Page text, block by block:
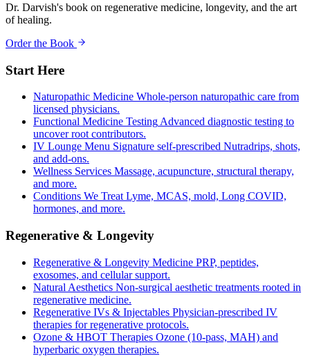
Dr. Darvish's book on regenerative medicine, longevity, and the art
of healing.
Order the Book
Start Here
Naturopathic Medicine Whole-person naturopathic care from
licensed physicians.
Functional Medicine Testing Advanced diagnostic testing to
uncover root contributors.
IV Lounge Menu Signature self-prescribed Nutradrips, shots,
and add-ons.
Wellness Services Massage, acupuncture, structural therapy,
and more.
Conditions We Treat Lyme, MCAS, mold, Long COVID,
hormones, and more.
Regenerative & Longevity
Regenerative & Longevity Medicine PRP, peptides,
exosomes, and cellular support.
Natural Aesthetics Non-surgical aesthetic treatments rooted in
regenerative medicine.
Regenerative IVs & Injectables Physician-prescribed IV
therapies for regenerative protocols.
Ozone & HBOT Therapies Ozone (10-pass, MAH) and
hyperbaric oxygen therapies.